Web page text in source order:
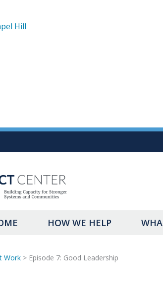
Hill
HOW WE HELP
Work > Episode 7: Good Leadership